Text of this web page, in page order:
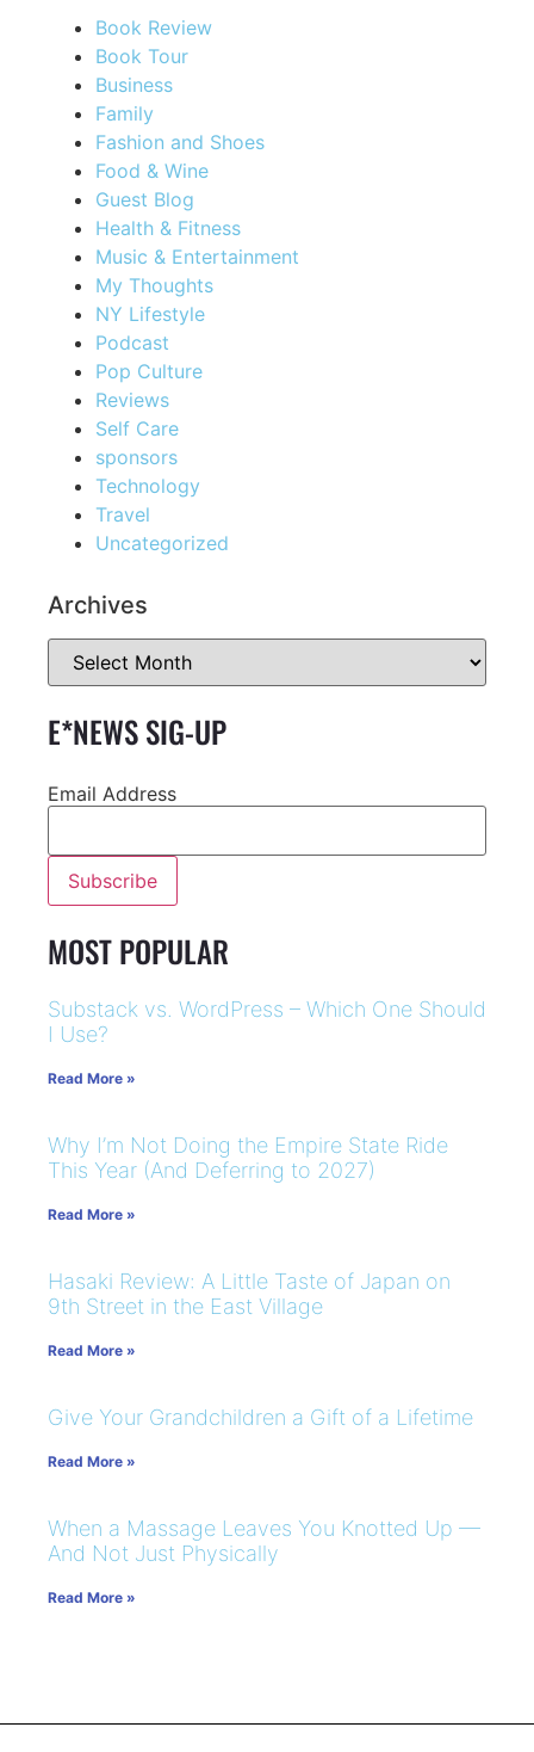
Book Review
Book Tour
Business
Family
Fashion and Shoes
Food & Wine
Guest Blog
Health & Fitness
Music & Entertainment
My Thoughts
NY Lifestyle
Podcast
Pop Culture
Reviews
Self Care
sponsors
Technology
Travel
Uncategorized
Archives
E*NEWS SIG-UP
Email Address
MOST POPULAR
Substack vs. WordPress – Which One Should
I Use?
Read More »
Why I’m Not Doing the Empire State Ride
This Year (And Deferring to 2027)
Read More »
Hasaki Review: A Little Taste of Japan on
9th Street in the East Village
Read More »
Give Your Grandchildren a Gift of a Lifetime
Read More »
When a Massage Leaves You Knotted Up —
And Not Just Physically
Read More »